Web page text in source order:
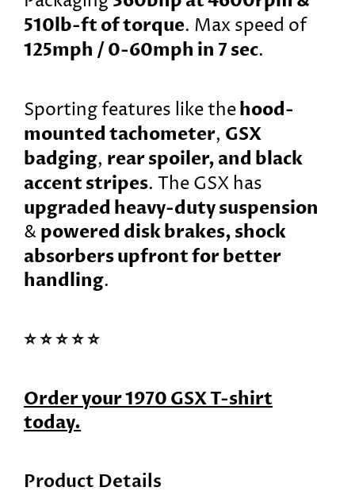
510lb-ft of torque. Max speed of
125mph / 0-60mph in 7 sec.
Sporting features like thehood-
mounted tachometer, GSX
badging, rear spoiler, and black
accent stripes. The GSX has
upgraded heavy-duty suspension
& powered disk brakes, shock
absorbers upfront for better
handling.
⭐️ ⭐️ ⭐️ ⭐️ ⭐️
Order your 1970 GSX T-shirt
today.
Product Details